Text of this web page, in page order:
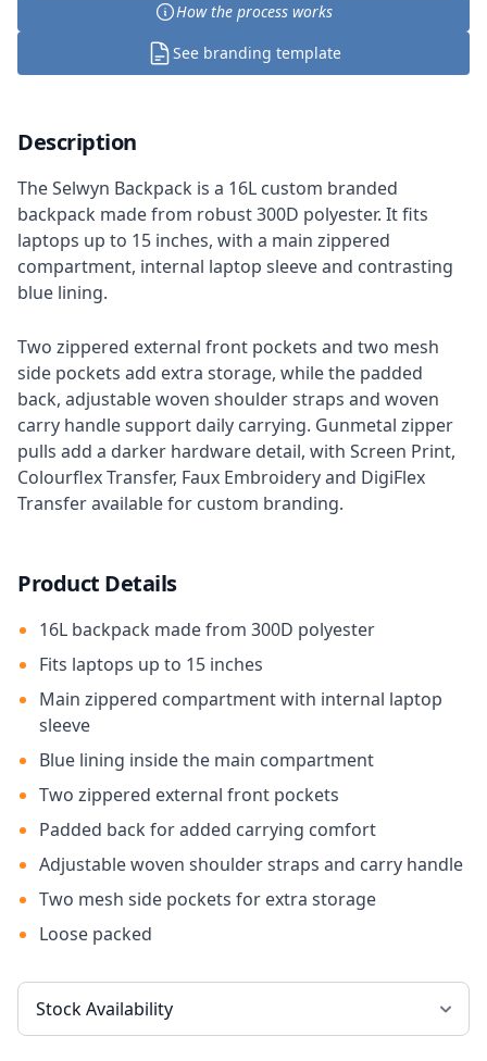
How the process works
See branding template
Description
The Selwyn Backpack is a 16L custom branded
backpack made from robust 300D polyester. It fits
laptops up to 15 inches, with a main zippered
compartment, internal laptop sleeve and contrasting
blue lining.
Two zippered external front pockets and two mesh
side pockets add extra storage, while the padded
back, adjustable woven shoulder straps and woven
carry handle support daily carrying. Gunmetal zipper
pulls add a darker hardware detail, with Screen Print,
Colourflex Transfer, Faux Embroidery and DigiFlex
Transfer available for custom branding.
Product Details
16L backpack made from 300D polyester
Fits laptops up to 15 inches
Main zippered compartment with internal laptop
sleeve
Blue lining inside the main compartment
Two zippered external front pockets
Padded back for added carrying comfort
Adjustable woven shoulder straps and carry handle
Two mesh side pockets for extra storage
Loose packed